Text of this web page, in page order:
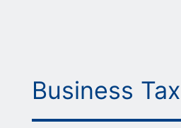
Business Tax